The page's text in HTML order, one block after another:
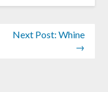
Next Post: Whine
→